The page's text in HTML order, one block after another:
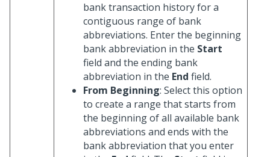
bank transaction history for a
contiguous range of bank
abbreviations. Enter the beginning
bank abbreviation in the Start
field and the ending bank
abbreviation in the End field.
From Beginning: Select this option
to create a range that starts from
the beginning of all available bank
abbreviations and ends with the
bank abbreviation that you enter